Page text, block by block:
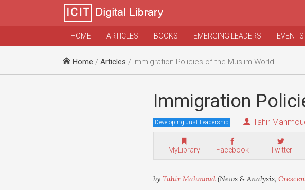
HOME ARTICLES BOOKS EMERGING LEADERS EVENTS
Home / Articles / Immigration Policies of the Muslim World
Immigration
Developing Just Leadership Tahir
MyLibrary Facebook Twitter
by Tahir Mahmoud (News & Analysis,